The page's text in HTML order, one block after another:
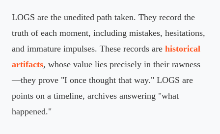
LOGS are the unedited path taken. They record the
truth of each moment, including mistakes, hesitations,
and immature impulses. These records are historical
artifacts, whose value lies precisely in their rawness
—they prove "I once thought that way." LOGS are
points on a timeline, archives answering "what
happened."